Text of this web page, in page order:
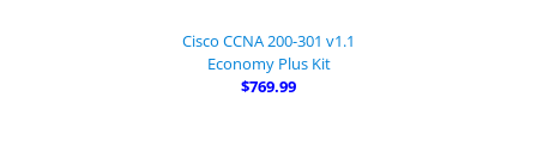
Cisco CCNA 200-301 v1.1
Economy Plus Kit
$769.99